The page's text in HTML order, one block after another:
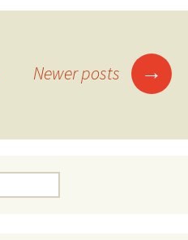
Newer posts →